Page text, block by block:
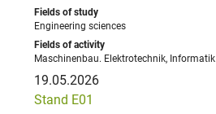
Engineering sciences
Maschinenbau. Elektrotechnik, Informatik
19.05.2026
Stand E01